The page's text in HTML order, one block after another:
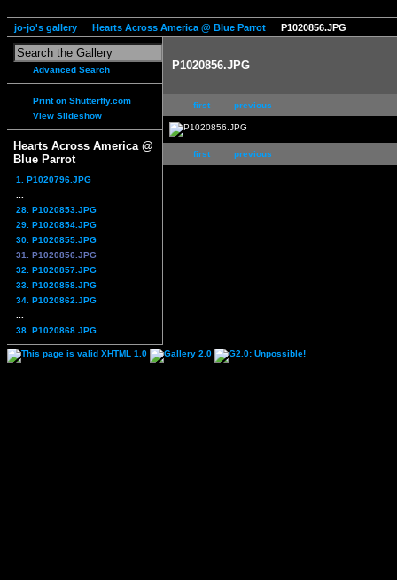
jo-jo's gallery Hearts Across America @ Blue Parrot P1020856.JPG
Advanced Search
Print on Shutterfly.com
View Slideshow
Hearts Across America @
Blue Parrot
1. P1020796.JPG
28. P1020853.JPG
29. P1020854.JPG
30. P1020855.JPG
31. P1020856.JPG
32. P1020857.JPG
33. P1020858.JPG
34. P1020862.JPG
38. P1020868.JPG
P1020856.JPG
first previous
first previous